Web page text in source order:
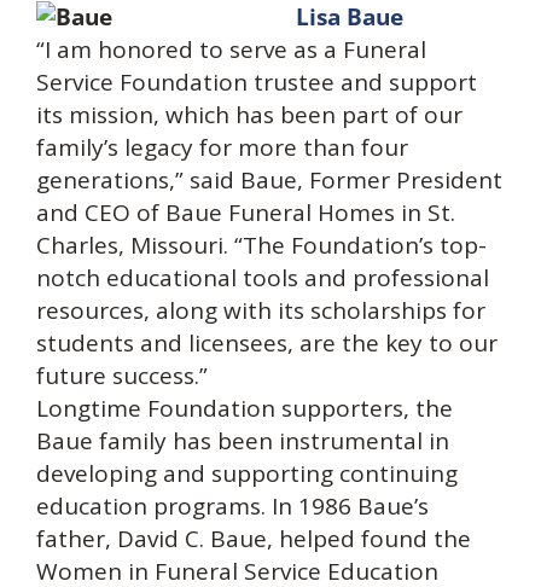
Lisa Baue
“I am honored to serve as a Funeral
Service Foundation trustee and support
its mission, which has been part of our
family’s legacy for more than four
generations,” said Baue, Former President
and CEO of Baue Funeral Homes in St.
Charles, Missouri. “The Foundation’s top-
notch educational tools and professional
resources, along with its scholarships for
students and licensees, are the key to our
future success.”
Longtime Foundation supporters, the
Baue family has been instrumental in
developing and supporting continuing
education programs. In 1986 Baue’s
father, David C. Baue, helped found the
Women in Funeral Service Education